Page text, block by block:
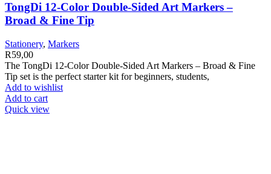
TongDi 12-Color Double-Sided Art Markers –
Broad & Fine Tip
Stationery, Markers
R59,00
The TongDi 12-Color Double-Sided Art Markers – Broad & Fine
Tip set is the perfect starter kit for beginners, students,
Add to wishlist
Add to cart
Quick view